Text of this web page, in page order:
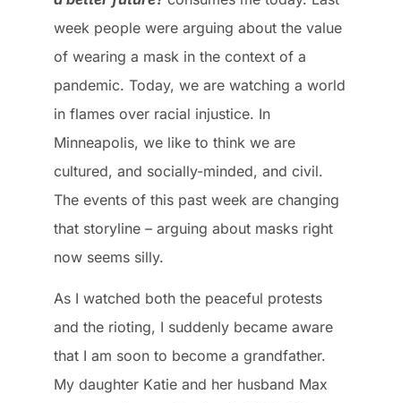
week people were arguing about the value
of wearing a mask in the context of a
pandemic. Today, we are watching a world
in flames over racial injustice. In
Minneapolis, we like to think we are
cultured, and socially-minded, and civil.
The events of this past week are changing
that storyline – arguing about masks right
now seems silly.
As I watched both the peaceful protests
and the rioting, I suddenly became aware
that I am soon to become a grandfather.
My daughter Katie and her husband Max